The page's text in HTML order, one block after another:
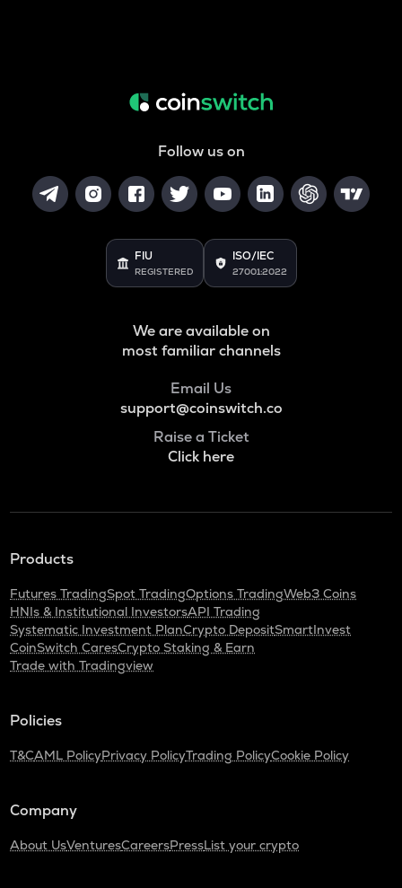
Follow us on
FIU
REGISTERED
ISO/IEC
27001:2022
We are available on
most familiar channels
Email Us
support@coinswitch.co
Raise a Ticket
Click here
Products
Futures TradingSpot TradingOptions TradingWeb3 Coins
HNIs & Institutional InvestorsAPI Trading
Systematic Investment PlanCrypto DepositSmartInvest
CoinSwitch CaresCrypto Staking & Earn
Trade with Tradingview
Policies
T&CAML PolicyPrivacy PolicyTrading PolicyCookie Policy
Company
About UsVenturesCareersPressList your crypto